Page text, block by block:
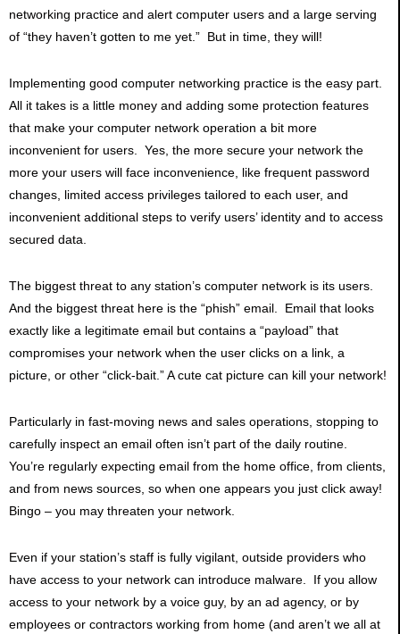
networking practice and alert computer users and a large serving
of “they haven’t gotten to me yet.” But in time, they will!
Implementing good computer networking practice is the easy part.
All it takes is a little money and adding some protection features
that make your computer network operation a bit more
inconvenient for users. Yes, the more secure your network the
more your users will face inconvenience, like frequent password
changes, limited access privileges tailored to each user, and
inconvenient additional steps to verify users’ identity and to access
secured data.
The biggest threat to any station’s computer network is its users.
And the biggest threat here is the “phish” email. Email that looks
exactly like a legitimate email but contains a “payload” that
compromises your network when the user clicks on a link, a
picture, or other “click-bait.” A cute cat picture can kill your network!
Particularly in fast-moving news and sales operations, stopping to
carefully inspect an email often isn’t part of the daily routine.
You’re regularly expecting email from the home office, from clients,
and from news sources, so when one appears you just click away!
Bingo – you may threaten your network.
Even if your station’s staff is fully vigilant, outside providers who
have access to your network can introduce malware. If you allow
access to your network by a voice guy, by an ad agency, or by
employees or contractors working from home (and aren’t we all at